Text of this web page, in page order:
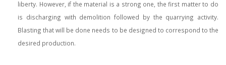
liberty. However, if the material is a strong one, the first matter to do
is discharging with demolition followed by the quarrying activity.
Blasting that will be done needs to be designed to correspond to the
desired production.